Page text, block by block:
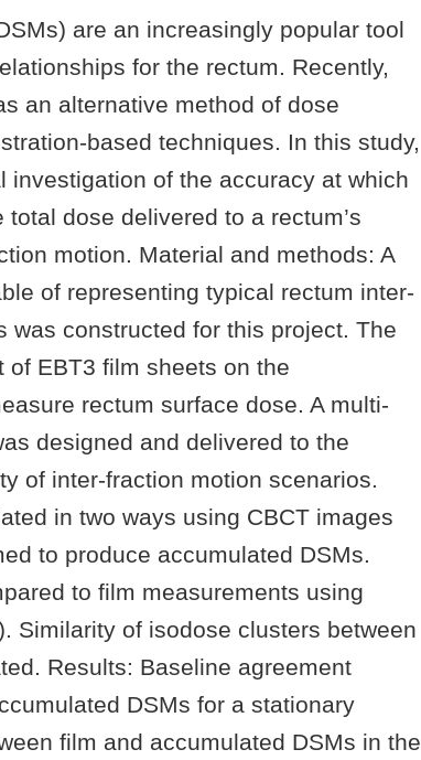
are an increasingly popular tool
for the rectum. Recently,
an alternative method of dose
based techniques. In this study,
investigation of the accuracy at which
dose delivered to a rectum’s
motion. Material and methods: A
of representing typical rectum inter-
constructed for this project. The
EBT3 film sheets on the
rectum surface dose. A multi-
designed and delivered to the
of inter-fraction motion scenarios.
in two ways using CBCT images
to produce accumulated DSMs.
to film measurements using
Similarity of isodose clusters between
Results: Baseline agreement
DSMs for a stationary
film and accumulated DSMs in the